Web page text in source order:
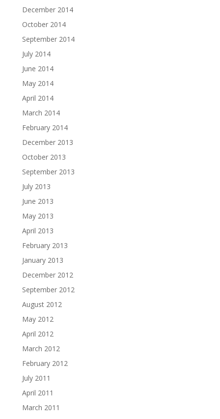
December 2014
October 2014
September 2014
July 2014
June 2014
May 2014
April 2014
March 2014
February 2014
December 2013
October 2013
September 2013
July 2013
June 2013
May 2013
April 2013
February 2013
January 2013
December 2012
September 2012
August 2012
May 2012
April 2012
March 2012
February 2012
July 2011
April 2011
March 2011